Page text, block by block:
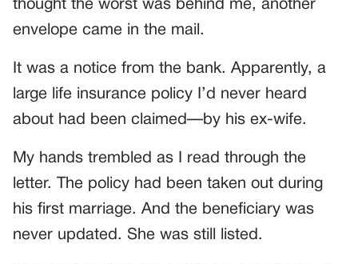
thought the worst was behind me, another
envelope came in the mail.
It was a notice from the bank. Apparently, a
large life insurance policy I’d never heard
about had been claimed—by his ex-wife.
My hands trembled as I read through the
letter. The policy had been taken out during
his first marriage. And the beneficiary was
never updated. She was still listed.